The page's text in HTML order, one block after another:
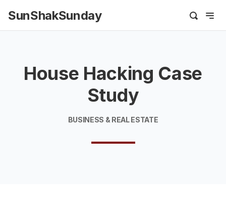
SunShakSunday
House Hacking Case
Study
BUSINESS & REAL ESTATE